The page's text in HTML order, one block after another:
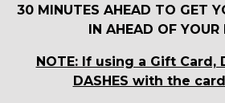
30 MINUTES AHEAD TO GET
IN AHEAD OF
NOTE: If using a Gift Card,
DASHES with the